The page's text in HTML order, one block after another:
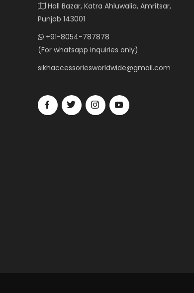
Hall Bazar, Katra Ahluwalia, Amritsar,
Punjab 143001
+91-8054-787878
(For whatsapp inquiries only)
sikhaccessoriesworldwide@gmail.com